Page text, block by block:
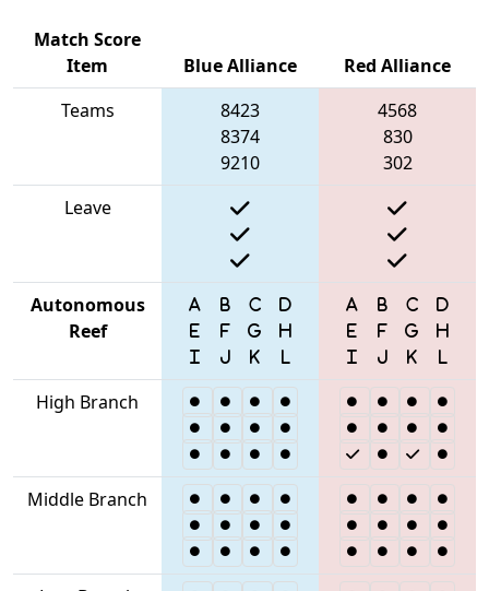
Match Score
Item
Blue Alliance
Red Alliance
Teams
8423
8374
9210
4568
830
302
Leave
Autonomous
Reef
High Branch
Middle Branch